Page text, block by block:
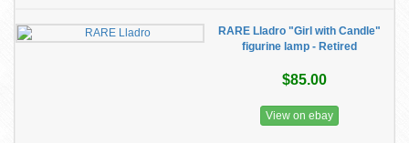
RARE Lladro "Girl with Candle"
figurine lamp - Retired
$85.00
View on ebay